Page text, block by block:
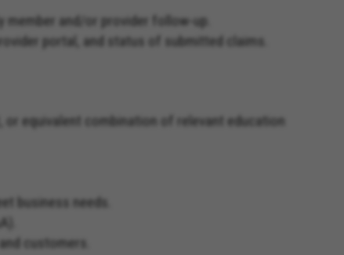
member and/or provider follow-up.
portal, and status of submitted claims.
or equivalent combination of relevant education
business needs.
customers.